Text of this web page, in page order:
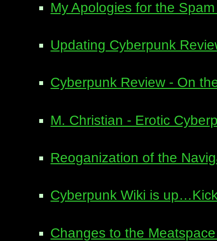
My Apologies for the
Updating Cyberpunk
Cyberpunk Review - On
M. Christian - Erotic
Reoganization of the
Cyberpunk Wiki is
Changes to the